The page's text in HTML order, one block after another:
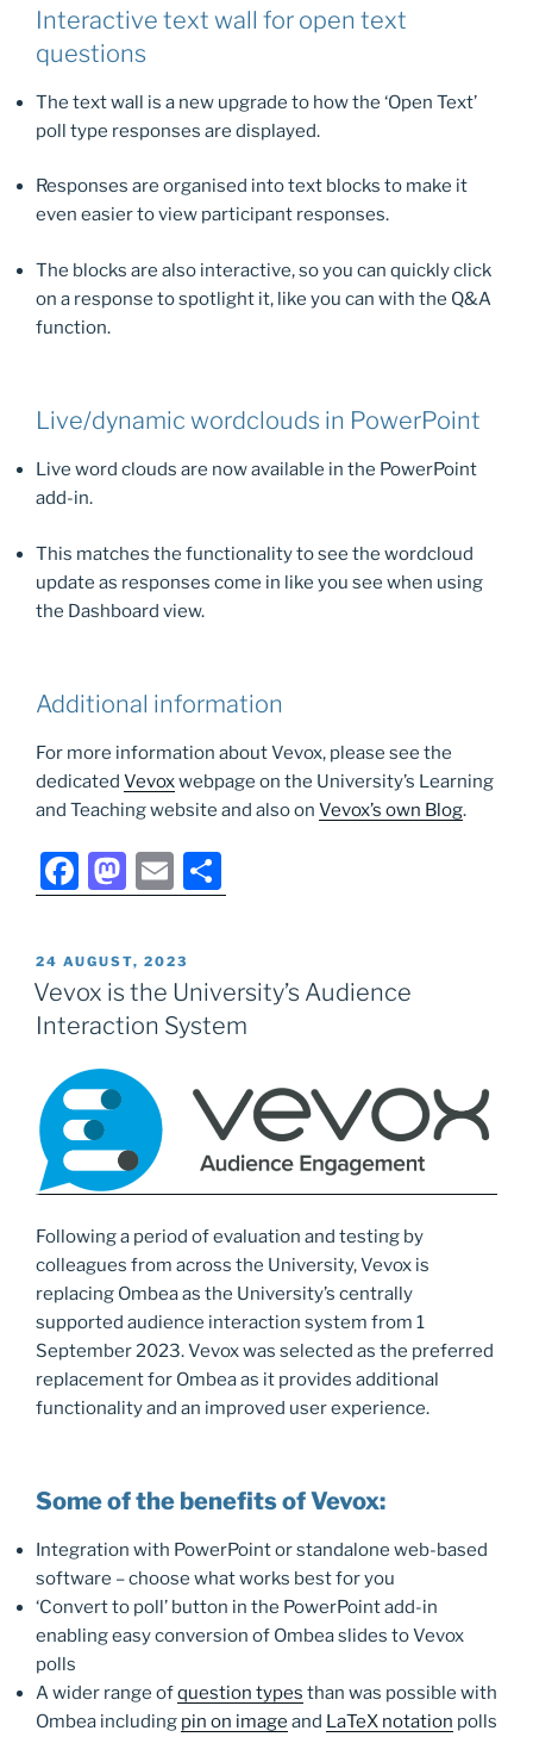
Interactive text wall for open text
questions
The text wall is a new upgrade to how the ‘Open Text’
poll type responses are displayed.
Responses are organised into text blocks to make it
even easier to view participant responses.
The blocks are also interactive, so you can quickly click
on a response to spotlight it, like you can with the Q&A
function.
Live/dynamic wordclouds in PowerPoint
Live word clouds are now available in the PowerPoint
add-in.
This matches the functionality to see the wordcloud
update as responses come in like you see when using
the Dashboard view.
Additional information
For more information about Vevox, please see the
dedicated Vevoxwebpage on the University’s Learning
and Teaching website and also on Vevox’s own Blog.
F
a
c
e
b
o
o
k
M
a
st
o
d
o
n
E
m
ai
l
h
e
POSTED
ON
24 AUGUST, 2023
Vevox is the University’s Audience
Interaction System
Following a period of evaluation and testing by
colleagues from across the University, Vevox is
replacing Ombea as the University’s centrally
supported audience interaction system from 1
September 2023. Vevox was selected as the preferred
replacement for Ombea as it provides additional
functionality and an improved user experience.
Some of the benefits of Vevox:
Integration with PowerPoint or standalone web-based
software – choose what works best for you
‘Convert to poll’ button in the PowerPoint add-in
enabling easy conversion of Ombea slides to Vevox
polls
A wider range ofquestion types than was possible with
Ombea including pin on image and LaTeX notation polls